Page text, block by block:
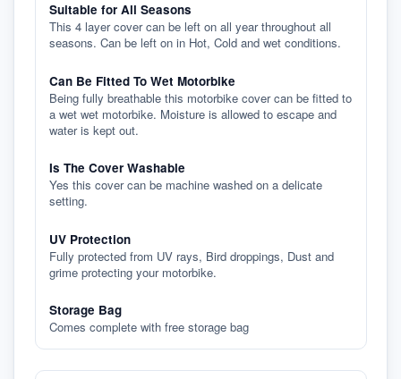
Suitable for All Seasons
This 4 layer cover can be left on all year throughout all
seasons. Can be left on in Hot, Cold and wet conditions.
Can Be Fitted To Wet Motorbike
Being fully breathable this motorbike cover can be fitted to
a wet wet motorbike. Moisture is allowed to escape and
water is kept out.
Is The Cover Washable
Yes this cover can be machine washed on a delicate
setting.
UV Protection
Fully protected from UV rays, Bird droppings, Dust and
grime protecting your motorbike.
Storage Bag
Comes complete with free storage bag